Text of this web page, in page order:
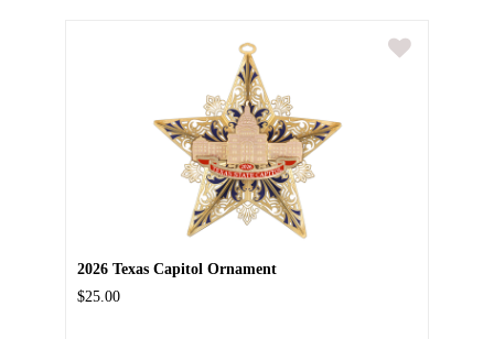
2026 Texas Capitol Ornament
$25.00